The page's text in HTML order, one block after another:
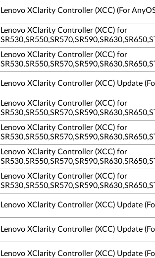
Lenovo XClarity Controller (XCC) (For
Lenovo XClarity Controller (XCC) for
Lenovo XClarity Controller (XCC) for
Lenovo XClarity Controller (XCC) Update
Lenovo XClarity Controller (XCC) for
Lenovo XClarity Controller (XCC) for
Lenovo XClarity Controller (XCC) for
Lenovo XClarity Controller (XCC) for
Lenovo XClarity Controller (XCC) Update
Lenovo XClarity Controller (XCC) Update
Lenovo XClarity Controller (XCC) Update